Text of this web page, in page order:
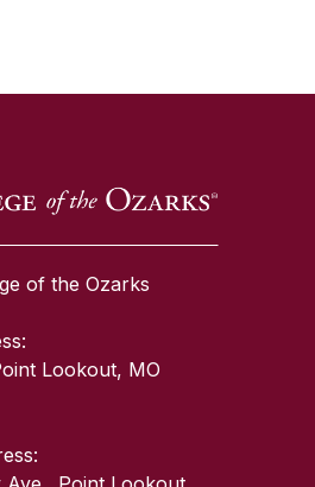
of the Ozarks
Lookout, MO